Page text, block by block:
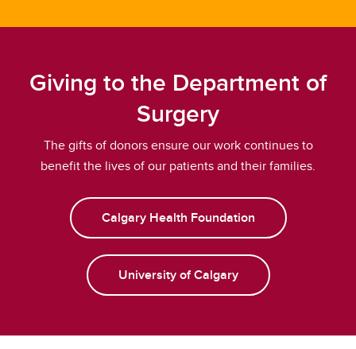
Giving to the Department of
Surgery
The gifts of donors ensure our work continues to
benefit the lives of our patients and their families.
Calgary Health Foundation
University of Calgary